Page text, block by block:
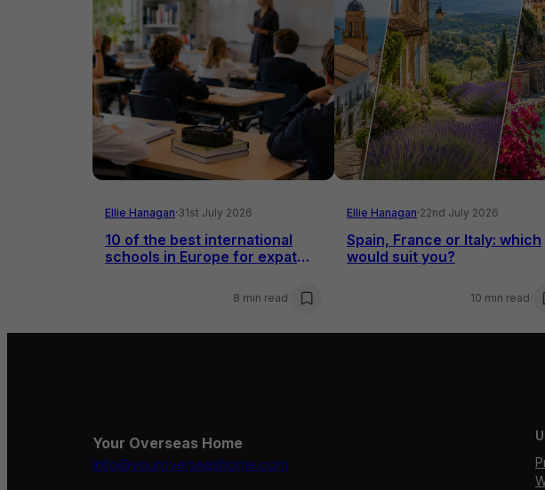
Ellie Hanagan·31st July 2026
10 of the best international
schools in Europe for expat
8 min read
Ellie Hanagan·22nd July 2026
Spain, France or Italy: which
would suit you?
10 min read
Your Overseas Home
info@youroverseashome.com